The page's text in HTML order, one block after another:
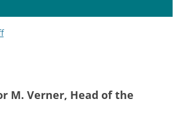
M. Verner, Head of the